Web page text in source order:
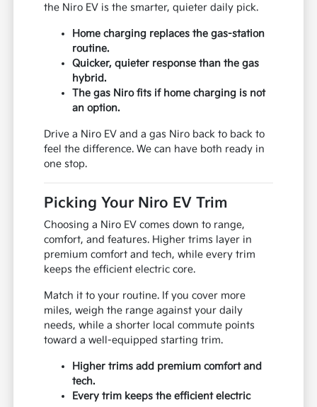
the Niro EV is the smarter, quieter daily pick.
Home charging replaces the gas-station
routine.
Quicker, quieter response than the gas
hybrid.
The gas Niro fits if home charging is not
an option.
Drive a Niro EV and a gas Niro back to back to
feel the difference. We can have both ready in
one stop.
Picking Your Niro EV Trim
Choosing a Niro EV comes down to range,
comfort, and features. Higher trims layer in
premium comfort and tech, while every trim
keeps the efficient electric core.
Match it to your routine. If you cover more
miles, weigh the range against your daily
needs, while a shorter local commute points
toward a well-equipped starting trim.
Higher trims add premium comfort and
tech.
Every trim keeps the efficient electric